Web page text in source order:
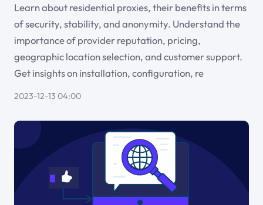
Learn about residential proxies, their benefits in terms
of security, stability, and anonymity. Understand the
importance of provider reputation, pricing,
geographic location selection, and customer support.
Get insights on installation, configuration, re
2023-12-13 04:00